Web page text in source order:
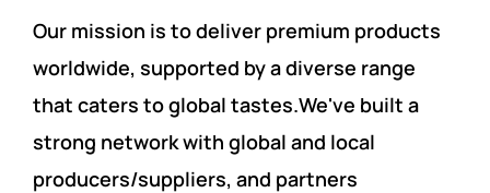
Our mission is to deliver premium products
worldwide, supported by a diverse range
that caters to global tastes.We've built a
strong network with global and local
producers/suppliers, and partners